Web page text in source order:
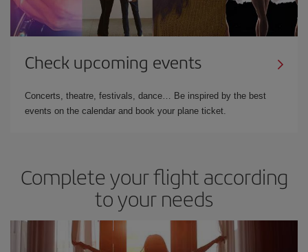
Check upcoming events
Concerts, theatre, festivals, dance… Be inspired by the best
events on the calendar and book your plane ticket.
Complete your flight according
to your needs